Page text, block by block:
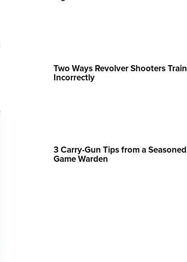
Cooperative Program
Two Ways Revolver Shooters Train
Incorrectly
3 Carry-Gun Tips from a Seasoned
Game Warden